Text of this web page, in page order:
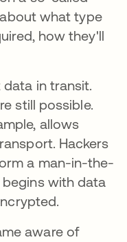
what type
how they'll
in transit.
still possible.
en una pestaña
allows
Hackers
a man-in-the-
with data
aware of